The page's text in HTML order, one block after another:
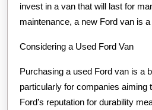
invest in a van that will last for
maintenance, a new Ford van is
Considering a Used Ford Van
Purchasing a used Ford van is a
particularly for companies aiming
Ford’s reputation for durability